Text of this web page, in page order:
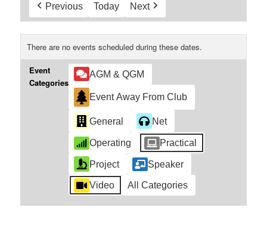
Previous Today Next
There are no events scheduled during these dates.
Event
Categories
AGM & QGM
Event Away From Club
General Net
Operating Practical
Project Speaker
Video All Categories